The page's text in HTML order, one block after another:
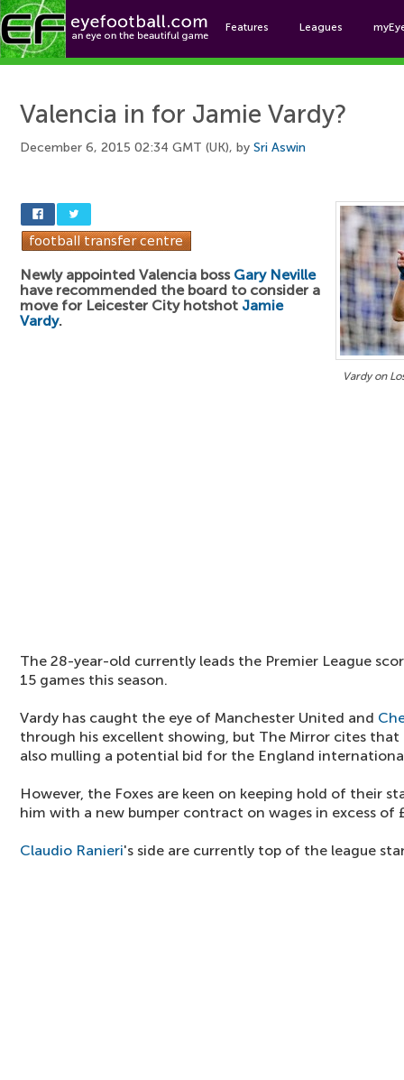
Features Leagues
Valencia in for Jamie Vardy?
December 6, 2015 02:34 GMT (UK), by Sri Aswin
Vardy on
Newly appointed Valencia boss Gary Neville
have recommended the board to consider a
move for Leicester City hotshot Jamie
Vardy.
The 28-year-old currently leads the Premier League
15 games this season.
Vardy has caught the eye of Manchester United and
through his excellent showing, but The Mirror cites that
also mulling a potential bid for the England
However, the Foxes are keen on keeping hold of their
him with a new bumper contract on wages in excess of
Claudio Ranieri's side are currently top of the league